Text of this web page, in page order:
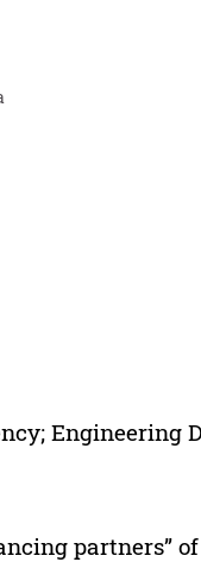
Engineering
partners”